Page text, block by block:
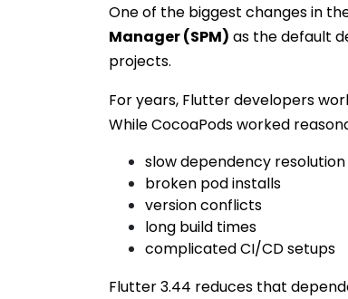
One of the biggest changes in
Manager (SPM) as the default
projects.
For years, Flutter developers
While CocoaPods worked
slow dependency resolution
broken pod installs
version conflicts
long build times
complicated CI/CD setups
Flutter 3.44 reduces that